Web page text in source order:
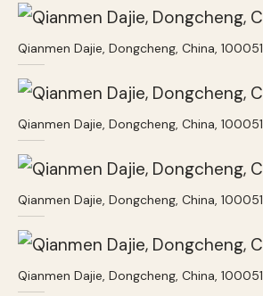
Qianmen Dajie, Dongcheng, China, 100051
Qianmen Dajie, Dongcheng, China, 100051
Qianmen Dajie, Dongcheng, China, 100051
Qianmen Dajie, Dongcheng, China, 100051